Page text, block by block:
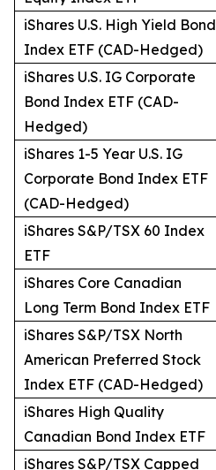
iShares U.S. High Yield Bond
Index ETF (CAD-Hedged)
iShares U.S. IG Corporate
Bond Index ETF (CAD-
Hedged)
iShares 1-5 Year U.S. IG
Corporate Bond Index ETF
(CAD-Hedged)
iShares S&P/TSX 60 Index
ETF
iShares Core Canadian
Long Term Bond Index ETF
iShares S&P/TSX North
American Preferred Stock
Index ETF (CAD-Hedged)
iShares High Quality
Canadian Bond Index ETF
iShares S&P/TSX Capped